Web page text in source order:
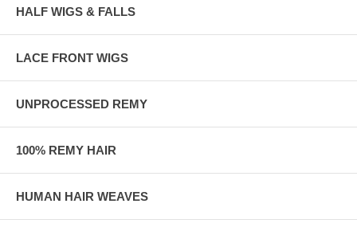
HALF WIGS & FALLS
LACE FRONT WIGS
UNPROCESSED REMY
100% REMY HAIR
HUMAN HAIR WEAVES